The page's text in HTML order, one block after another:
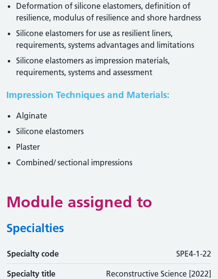
Deformation of silicone elastomers, definition of
resilience, modulus of resilience and shore hardness
Silicone elastomers for use as resilient liners,
requirements, systems advantages and limitations
Silicone elastomers as impression materials,
requirements, systems and assessment
Impression Techniques and Materials:
Alginate
Silicone elastomers
Plaster
Combined/ sectional impressions
Module assigned to
Specialties
Specialty code
Specialty code SPE4-1-22
Specialty title Reconstructive Science [2022]